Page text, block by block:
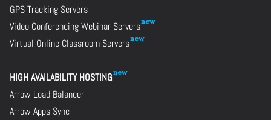
GPS Tracking Servers
Video Conferencing Webinar Servers
Virtual Online Classroom Servers
HIGH AVAILABILITY HOSTING
Arrow Load Balancer
Arrow Apps Sync